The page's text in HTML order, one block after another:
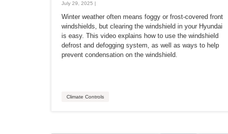
July 29, 2025 |
Winter weather often means foggy or frost-covered front
windshields, but clearing the windshield in your Hyundai
is easy. This video explains how to use the windshield
defrost and defogging system, as well as ways to help
prevent condensation on the windshield.
Climate Controls